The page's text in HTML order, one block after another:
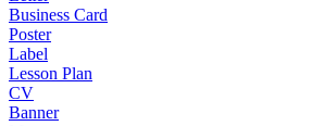
Business Card
Poster
Label
Lesson Plan
CV
Banner